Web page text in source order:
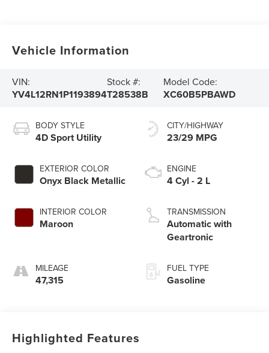
Vehicle Information
VIN:
YV4L12RN1P1193894
Stock #:
T28538B
Model Code:
XC60B5PBAWD
BODY STYLE
4D Sport Utility
EXTERIOR COLOR
Onyx Black Metallic
INTERIOR COLOR
Maroon
MILEAGE
47,315
CITY/HIGHWAY
23/29 MPG
ENGINE
4 Cyl - 2 L
TRANSMISSION
Automatic with
Geartronic
FUEL TYPE
Gasoline
Highlighted Features